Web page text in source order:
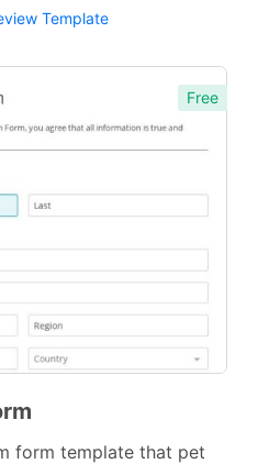
Template
Free
form template that pet